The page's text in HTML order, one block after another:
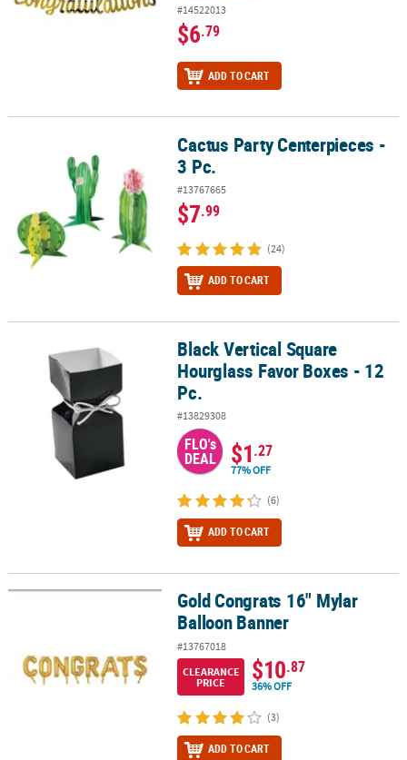
#14522013
$6.79
ADD TO CART
Cactus Party Centerpieces - 3 Pc.Cactus Party Centerpieces -
3 Pc.
#13767665
$7.99
(24)
ADD TO CART
Black Vertical Square Hourglass Favor Boxes - 12 Pc.
Black Vertical Square
Hourglass Favor Boxes - 12
Pc.
#13829308
FLO's
DEAL $1.27
77% OFF
(6)
ADD TO CART
Gold Congrats 16" Mylar Balloon BannerGold Congrats 16" Mylar
Balloon Banner
#13767018
CLEARANCE
PRICE
$10.87
36% OFF
(3)
ADD TO CART